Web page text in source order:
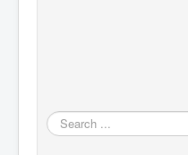
Search
...